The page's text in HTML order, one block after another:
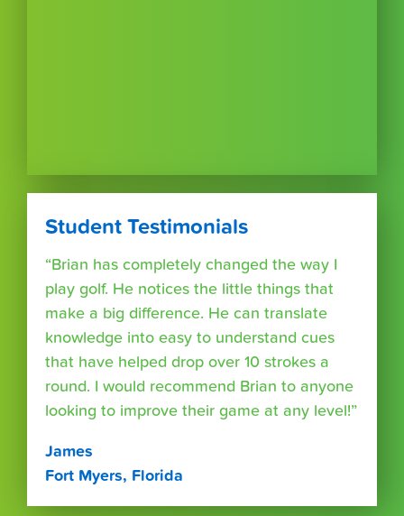
Student Testimonials
“Brian has completely changed the way I
play golf. He notices the little things that
make a big difference. He can translate
knowledge into easy to understand cues
that have helped drop over 10 strokes a
round. I would recommend Brian to anyone
looking to improve their game at any level!”
James
Fort Myers, Florida